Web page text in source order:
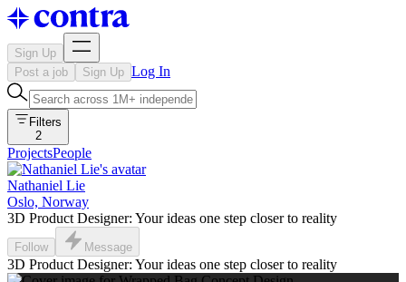
Sign Up
Post a job
Sign Up Log In
Filters
2
ProjectsPeople
Nathaniel Lie
Oslo, Norway
3D Product Designer: Your ideas one step closer to reality
Follow Message
3D Product Designer: Your ideas one step closer to reality